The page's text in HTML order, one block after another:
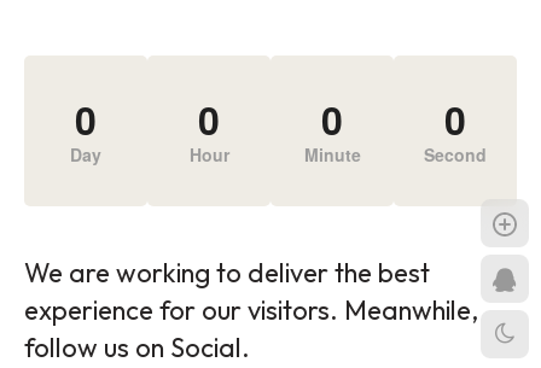
0
Day
0
Hour
0
Minute
0
Second
We are working to deliver the best
experience for our visitors. Meanwhile,
follow us on Social.